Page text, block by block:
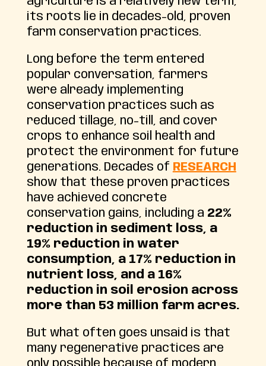
its roots lie in decades-old, proven
farm conservation practices.
Long before the term entered
popular conversation, farmers
were already implementing
conservation practices such as
reduced tillage, no-till, and cover
crops to enhance soil health and
protect the environment for future
generations. Decades of RESEARCH
show that these proven practices
have achieved concrete
conservation gains, including a 22%
reduction in sediment loss, a
19% reduction in water
consumption, a 17% reduction in
nutrient loss, and a 16%
reduction in soil erosion across
more than 53 million farm acres.
But what often goes unsaid is that
many regenerative practices are